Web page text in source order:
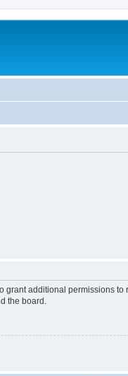
grant additional permissions to
the board.